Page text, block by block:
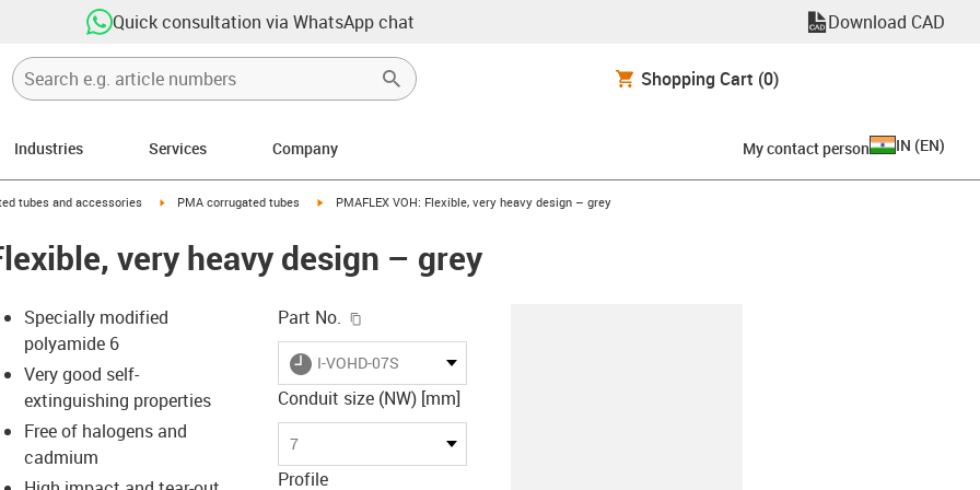
Quick consultation via WhatsApp chat Download CAD
Shopping Cart (0)
Industries Services Company My contact person IN (EN)
tubes and accessories igus-icon-arrow-right
PMA corrugated tubes igus-icon-arrow-right
PMAFLEX VOH: Flexible, very heavy design – grey
very heavy design – grey
icon-lupe
icon-lupe
icon-lupe
Specially modified
polyamide 6
Very good self-
extinguishing properties
Free of halogens and
cadmium
Part No.
igus-icon-lieferzeit
I-VOHD-07S
Conduit size (NW) [mm]
7
Profile